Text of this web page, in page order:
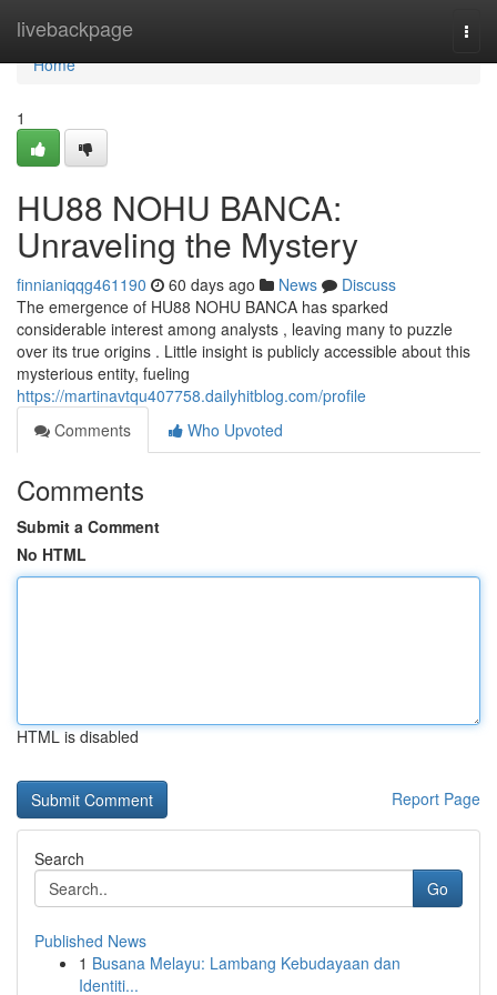
livebackpage
Home
Home
1
HU88 NOHU BANCA:
Unraveling the Mystery
finnianiqqg461190 60 days ago News
Discuss
The emergence of HU88 NOHU BANCA has sparked
considerable interest among analysts , leaving many to puzzle
over its true origins . Little insight is publicly accessible about this
mysterious entity, fueling
https://martinavtqu407758.dailyhitblog.com/profile
Comments
Who Upvoted
Comments
Submit a Comment
No HTML
HTML is disabled
Report Page
Search
Go
Published News
1 Busana Melayu: Lambang Kebudayaan dan
Identiti...